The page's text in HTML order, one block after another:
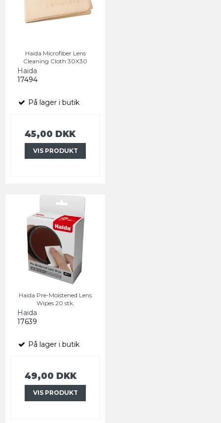
Haida Microfiber Lens
Cleaning Cloth 30X30
Haida
17494
På lager i butik
45,00 DKK
VIS PRODUKT
Haida Pre-Moistened Lens
Wipes 20 stk.
Haida
17639
På lager i butik
49,00 DKK
VIS PRODUKT